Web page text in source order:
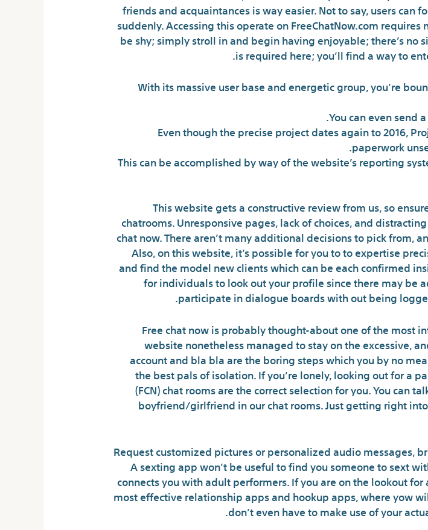
friends and acquaintances is way easier. Not to say, users
suddenly. Accessing this operate on FreeChatNow.com
be shy; simply stroll in and begin having enjoyable; there’s
is required here; you’ll find a way to
With its massive user base and energetic group, you’re
You can even send
Even though the precise project dates again to 2016,
paperwork
This can be accomplished by way of the website’s reporting
This website gets a constructive review from us, so
chatrooms. Unresponsive pages, lack of choices, and
chat now. There aren’t many additional decisions to pick from,
Also, on this website, it’s possible for you to to expertise
and find the model new clients which can be each confirmed
for individuals to look out your profile since there may be
participate in dialogue boards with out being
Free chat now is probably thought-about one of the most
website nonetheless managed to stay on the excessive,
account and bla bla are the boring steps which you by no
the best pals of isolation. If you’re lonely, looking out for a
(FCN) chat rooms are the correct selection for you. You can
boyfriend/girlfriend in our chat rooms. Just getting right
Request customized pictures or personalized audio messages,
A sexting app won’t be useful to find you someone to sext
connects you with adult performers. If you are on the lookout
most effective relationship apps and hookup apps, where yow
don’t even have to make use of your